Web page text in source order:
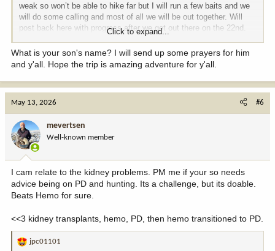
weak so won’t be able to hike far but I will run a few baits and we
will do some calling and most of all we will be out together. Will
post back here with progress after we get out there on the 22nd.
He is pretty excited and so am I! More to come!!
Click to expand...
What is your son's name? I will send up some prayers for him
and y'all. Hope the trip is amazing adventure for y'all.
May 13, 2026 #6
mevertsen
Well-known member
I cam relate to the kidney problems. PM me if your so needs
advice being on PD and hunting. Its a challenge, but its doable.
Beats Hemo for sure.
<<3 kidney transplants, hemo, PD, then hemo transitioned to PD.
R
jpc01101